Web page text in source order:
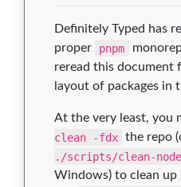
Definitely Typed has
proper
pnpm
reread this document
layout of packages in
At the very least, you
clean -fdx the repo
./scripts/clean-
Windows) to clean up